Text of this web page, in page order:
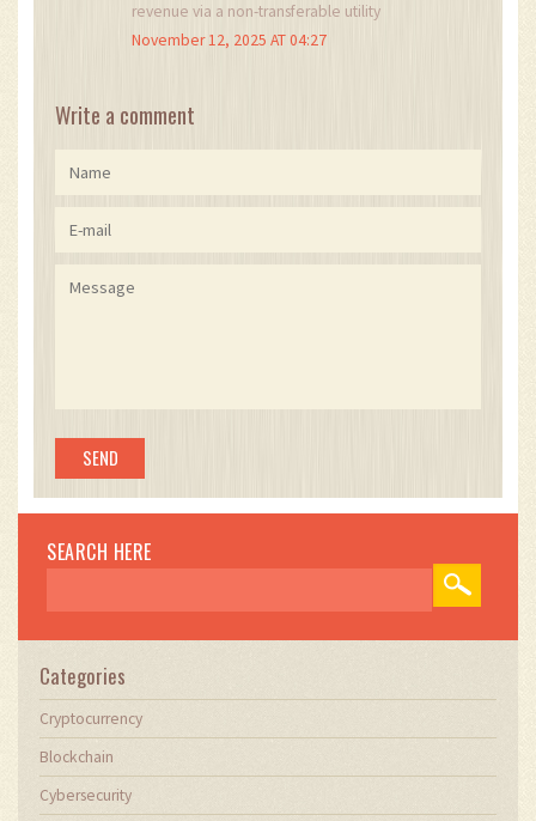
revenue via a non-transferable utility
mechanism. The $500 threshold ensures
mechanism introduces predictable, verifiable
distribution, reducing centralization risks
without compromising security, provided users
incentivizing sustained engagement. The
to token holdings. The project's phased
with typical vaporware launches. The
activity further validate operational legitimacy.
decentralized revenue-sharing protocol with
November 12, 2025 AT 04:27
Write a comment
SEARCH HERE
Categories
Cryptocurrency
Blockchain
Cybersecurity